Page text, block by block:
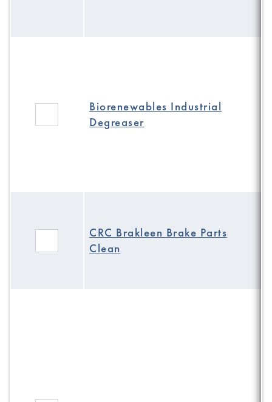
Biorenewables Industrial
Degreaser
CRC Brakleen Brake Parts
Clean